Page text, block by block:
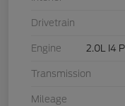
Drivetrain
Engine 2.0L I4
Transmission
Mileage